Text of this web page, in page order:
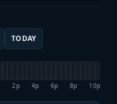
TODAY
2p 4p 6p 8p 10p